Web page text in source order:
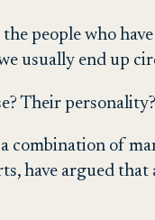
the people who
usually end up
Their
combination of
have argued that